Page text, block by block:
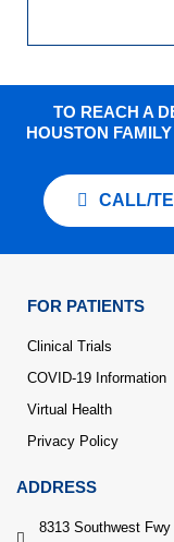
TO REACH A
HOUSTON
CALL/
FOR PATIENTS
Clinical Trials
COVID-19 Information
Virtual Health
Privacy Policy
ADDRESS
8313 Southwest